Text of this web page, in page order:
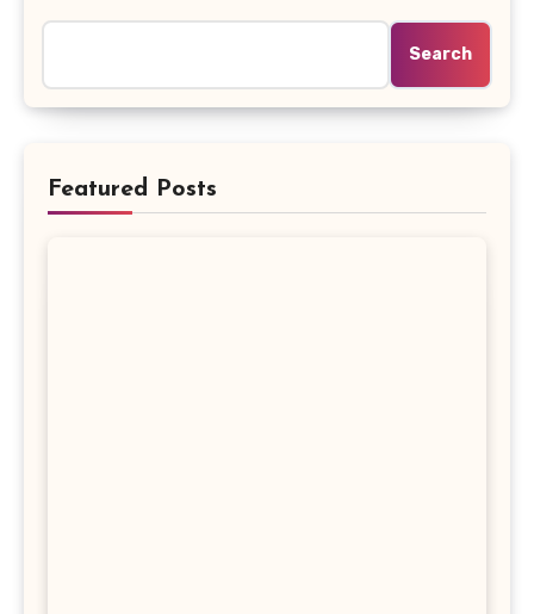
Search
Featured Posts